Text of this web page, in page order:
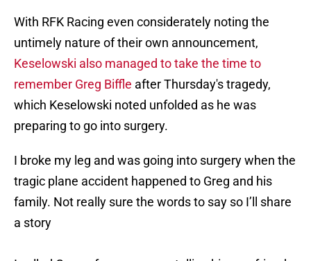
With RFK Racing even considerately noting the
untimely nature of their own announcement,
Keselowski also managed to take the time to
remember Greg Biffle after Thursday's tragedy,
which Keselowski noted unfolded as he was
preparing to go into surgery.
I broke my leg and was going into surgery when the
tragic plane accident happened to Greg and his
family. Not really sure the words to say so I’ll share
a story